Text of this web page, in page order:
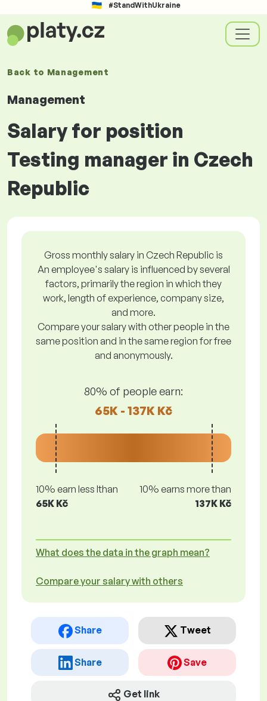
#StandWithUkraine
Back to Management
Management
Salary for position
Testing manager in Czech
Republic
Gross monthly salary in Czech Republic is
An employee's salary is influenced by several
factors, primarily the region in which they
work, length of experience, company size,
and more.
Compare your salary with other people in the
same position and in the same region for free
and anonymously.
80% of people earn:
65K - 137K Kč
10% earn less lthan
65K Kč
10% earns more than
137K Kč
What does the data in the graph mean?
Compare your salary with others
Share Tweet
Share Save
Get link